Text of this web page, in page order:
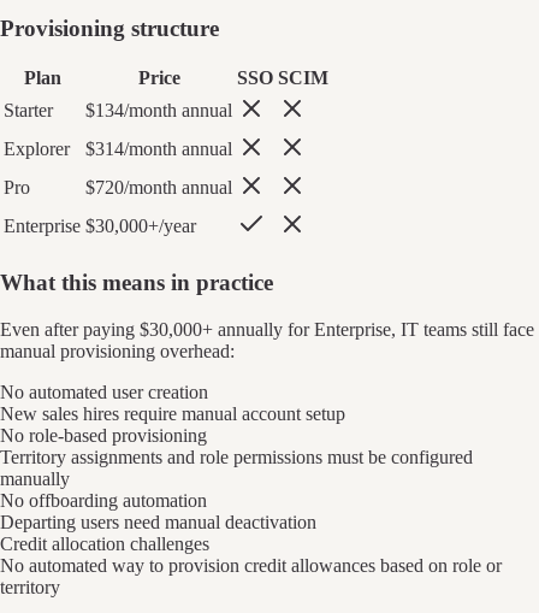
Provisioning structure
Plan Price SSO SCIM
Starter
$134/month annual
Explorer
$314/month annual
Pro
$720/month annual
Enterprise $30,000+/year
What this means in practice
Even after paying $30,000+ annually for Enterprise, IT teams still face
manual provisioning overhead:
No automated user creation
New sales hires require manual account setup
No role-based provisioning
Territory assignments and role permissions must be configured
manually
No offboarding automation
Departing users need manual deactivation
Credit allocation challenges
No automated way to provision credit allowances based on role or
territory